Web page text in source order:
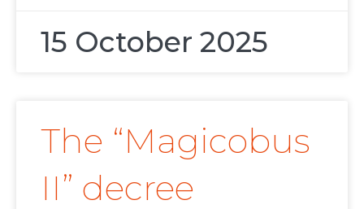
15 October 2025
The “Magicobus
II” decree